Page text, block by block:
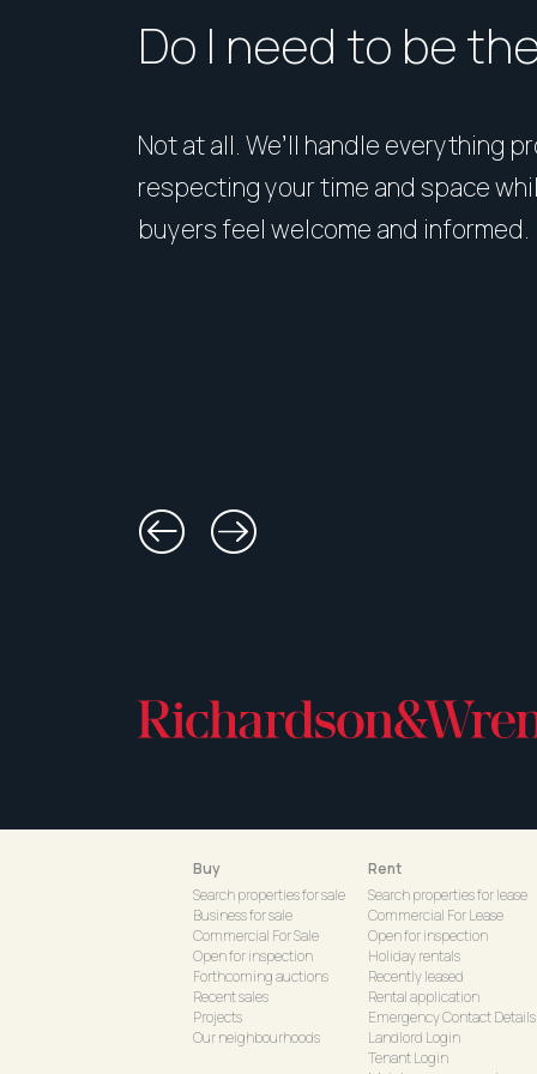
Do I need to be
Not at all. We’ll handle everything
respecting your time and space
buyers feel welcome and informed.
Buy
Search properties for sale
Business for sale
Commercial For Sale
Open for inspection
Forthcoming auctions
Recent sales
Projects
Our neighbourhoods
Rent
Search properties for lease
Commercial For Lease
Open for inspection
Holiday rentals
Recently leased
Rental application
Emergency Contact Details
Landlord Login
Tenant Login